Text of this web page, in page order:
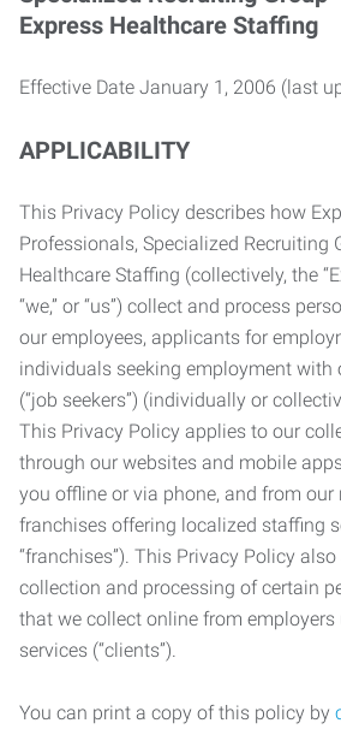
Express Healthcare Staffing
Effective Date January 1, 2006 (last
APPLICABILITY
This Privacy Policy describes how
Professionals, Specialized Recruiting
Healthcare Staffing (collectively, the
“we,” or “us”) collect and process
our employees, applicants for
individuals seeking employment with
(“job seekers”) (individually or
This Privacy Policy applies to our
through our websites and mobile
you offline or via phone, and from our
franchises offering localized staffing
“franchises”). This Privacy Policy
collection and processing of certain
that we collect online from
services (“clients”).
You can print a copy of this policy by